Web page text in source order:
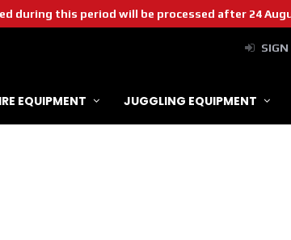
during this period will be processed after 24
EQUIPMENT JUGGLING EQUIPMENT